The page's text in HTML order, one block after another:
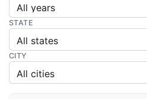
STATE
CITY